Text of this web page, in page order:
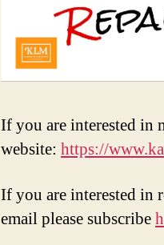
If you are interested in
website: https://
If you are interested in
email please subscribe